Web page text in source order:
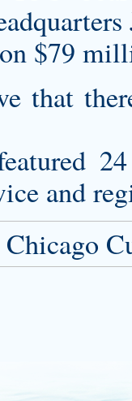
$79
that
and
Chicago